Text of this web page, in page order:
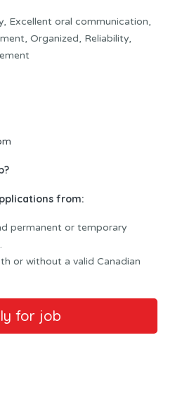
Excellent oral communication,
Organized, Reliability,
from:
permanent or temporary
or without a valid Canadian